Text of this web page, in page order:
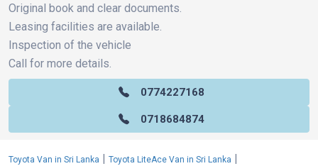
Original book and clear documents.
Leasing facilities are available.
Inspection of the vehicle
Call for more details.
0774227168
0718684874
Toyota Van in Sri Lanka | Toyota LiteAce Van in Sri Lanka |